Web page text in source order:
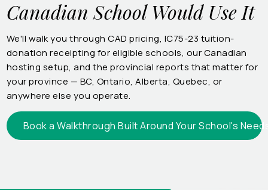
Canadian School Would Use It
We'll walk you through CAD pricing, IC75-23 tuition-
donation receipting for eligible schools, our Canadian
hosting setup, and the provincial reports that matter for
your province — BC, Ontario, Alberta, Quebec, or
anywhere else you operate.
Book a Walkthrough Built Around Your School's